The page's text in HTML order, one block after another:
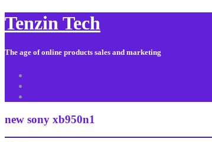
Tenzin Tech
The age of online products sales and marketing
new sony xb950n1